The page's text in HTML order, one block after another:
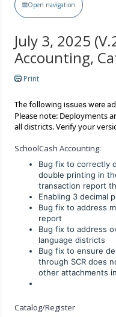
Open navigation
July 3, 2025
Accounting,
Print
The following issues were
Please note: Deployments
all districts. Verify your
SchoolCash Accounting:
Bug fix to correctly
double printing in
transaction report
Enabling 3 decimal
Bug fix to address
report
Bug fix to address
language districts
Bug fix to ensure
through SCR does
other attachments
Catalog/Register